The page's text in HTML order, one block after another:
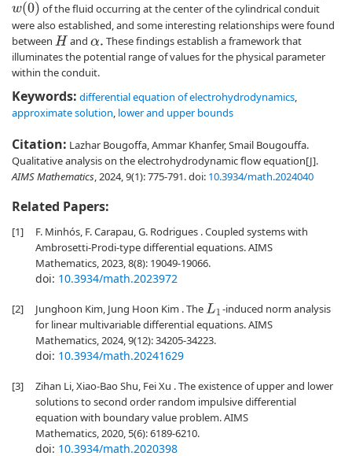
w(0)
of the fluid occurring at the center of the cylindrical conduit
were also established, and some interesting relationships were found
between H andα. These findings establish a framework that
illuminates the potential range of values for the physical parameter
within the conduit.
Keywords: differential equation of electrohydrodynamics,
approximate solution, lower and upper bounds
Citation: Lazhar Bougoffa, Ammar Khanfer, Smail Bougouffa.
Qualitative analysis on the electrohydrodynamic flow equation[J].
AIMS Mathematics, 2024, 9(1): 775-791.doi: 10.3934/math.2024040
Related Papers:
[1]
F. Minhós, F. Carapau, G. Rodrigues . Coupled systems with
Ambrosetti-Prodi-type differential equations. AIMS
Mathematics, 2023, 8(8): 19049-19066.
doi: 10.3934/math.2023972
[2] Junghoon Kim, Jung Hoon Kim . TheL1 -induced norm analysis
for linear multivariable differential equations. AIMS
Mathematics, 2024, 9(12): 34205-34223.
doi: 10.3934/math.20241629
[3]
Zihan Li, Xiao-Bao Shu, Fei Xu . The existence of upper and lower
solutions to second order random impulsive differential
equation with boundary value problem. AIMS
Mathematics, 2020, 5(6): 6189-6210.
doi: 10.3934/math.2020398